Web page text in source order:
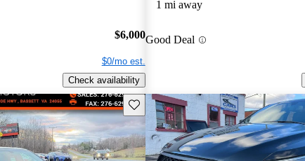
$6,000
$0/mo est.
Check availability
1 mi away
Good Deal
Save this listing